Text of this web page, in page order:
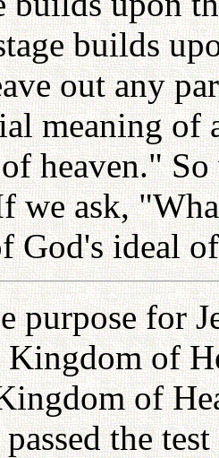
builds
out any
meaning of
heaven."
we ask,
God's ideal
purpose for
Kingdom of
of
the